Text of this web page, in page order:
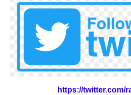
https://twitter.com/